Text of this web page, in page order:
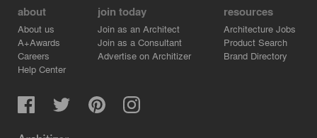
about
About us
A+Awards
Careers
Help Center
join today
Join as an Architect
Join as a Consultant
Advertise on Architizer
resources
Architecture Jobs
Product Search
Brand Directory